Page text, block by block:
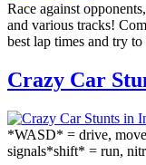
Race against
and various tracks!
best lap times and try
Crazy Car
*WASD* = drive,
signals*shift* = run,